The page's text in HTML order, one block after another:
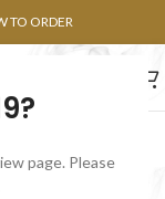
page. Please
TO ORDER